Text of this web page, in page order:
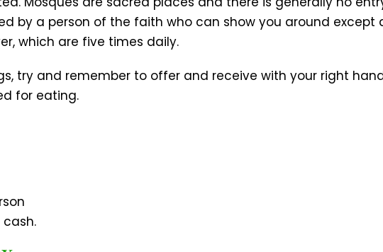
by a person of the faith who can show you around except
which are five times daily.
try and remember to offer and receive with your right
for eating.